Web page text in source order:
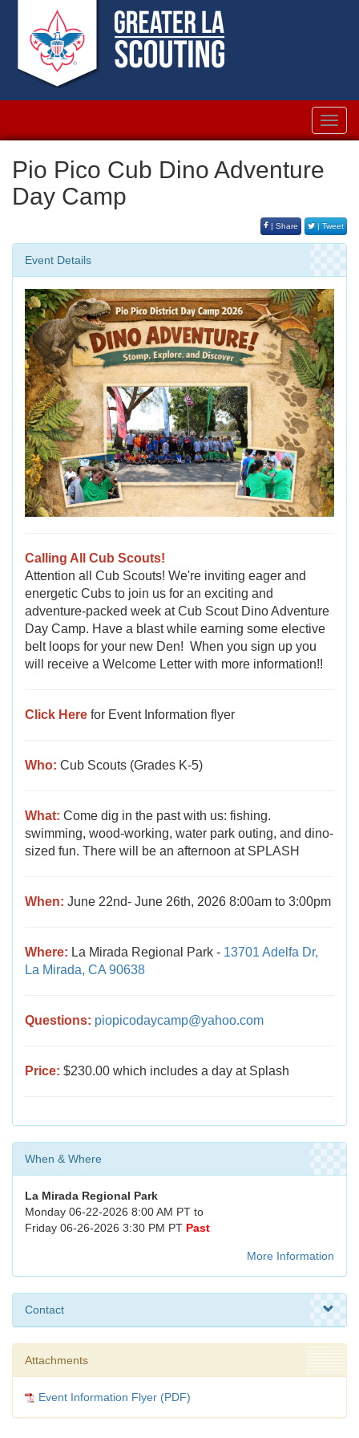
Pio Pico Cub Dino Adventure
Day Camp
| Share | Tweet
Event Details
Calling All Cub Scouts!
Attention all Cub Scouts! We're inviting eager and
energetic Cubs to join us for an exciting and
adventure-packed week at Cub Scout Dino Adventure
Day Camp. Have a blast while earning some elective
belt loops for your new Den! When you sign up you
will receive a Welcome Letter with more information!!
Click Here for Event Information flyer
Who: Cub Scouts (Grades K-5)
What: Come dig in the past with us: fishing.
swimming, wood-working, water park outing, and dino-
sized fun. There will be an afternoon at SPLASH
When: June 22nd- June 26th, 2026 8:00am to 3:00pm
Where: La Mirada Regional Park - 13701 Adelfa Dr,
La Mirada, CA 90638
Questions: piopicodaycamp@yahoo.com
Price: $230.00 which includes a day at Splash
When & Where
La Mirada Regional Park
Monday 06-22-2026 8:00 AM PT to
Friday 06-26-2026 3:30 PM PT Past
More Information
Contact
Attachments
Event Information Flyer (PDF)